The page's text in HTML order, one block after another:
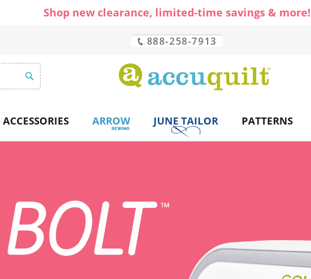
Shop new clearance, limited-time savings & more!
888-258-7913
SEARCH
ACCESSORIES ARROW JUNE TAILOR PATTERNS